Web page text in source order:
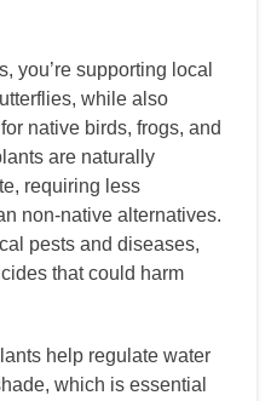
you’re supporting local
while also
native birds, frogs, and
are naturally
requiring less
non-native alternatives.
pests and diseases,
that could harm
help regulate water
which is essential